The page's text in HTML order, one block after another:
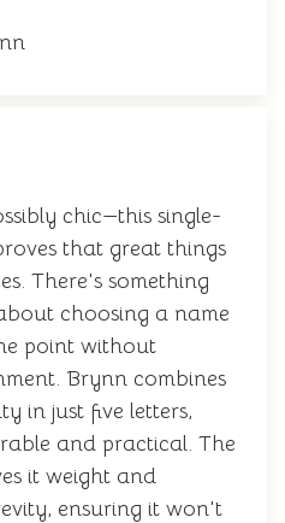
chic—this single-
that great things
There's something
choosing a name
point without
Brynn combines
in just five letters,
and practical. The
it weight and
ensuring it won't